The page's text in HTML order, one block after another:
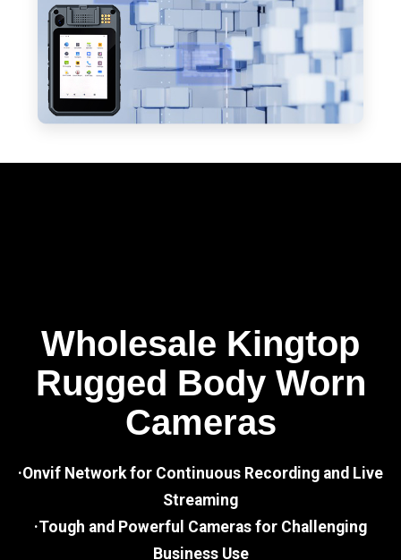
Wholesale Kingtop
Rugged Body Worn
Cameras
·Onvif Network for Continuous Recording and Live
Streaming
·Tough and Powerful Cameras for Challenging
Business Use